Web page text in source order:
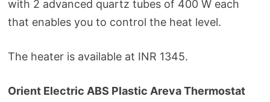
with 2 advanced quartz tubes of 400 W each
that enables you to control the heat level.
The heater is available at INR 1345.
Orient Electric ABS Plastic Areva Thermostat